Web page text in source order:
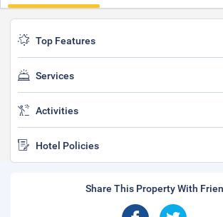
Top Features
Services
Activities
Hotel Policies
Share This Property With